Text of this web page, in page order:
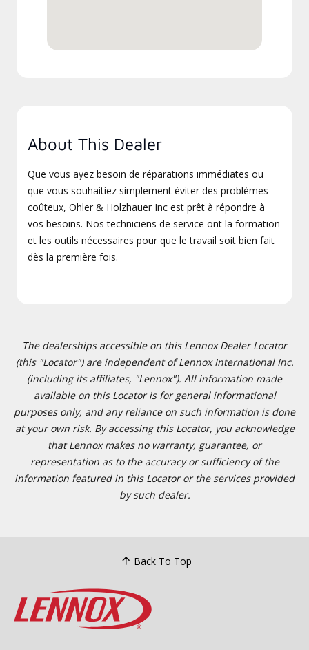
About This Dealer
Que vous ayez besoin de réparations immédiates ou
que vous souhaitiez simplement éviter des problèmes
coûteux, Ohler & Holzhauer Inc est prêt à répondre à
vos besoins. Nos techniciens de service ont la formation
et les outils nécessaires pour que le travail soit bien fait
dès la première fois.
The dealerships accessible on this Lennox Dealer Locator
(this "Locator") are independent of Lennox International Inc.
(including its affiliates, "Lennox"). All information made
available on this Locator is for general informational
purposes only, and any reliance on such information is done
at your own risk. By accessing this Locator, you acknowledge
that Lennox makes no warranty, guarantee, or
representation as to the accuracy or sufficiency of the
information featured in this Locator or the services provided
by such dealer.
Back To Top